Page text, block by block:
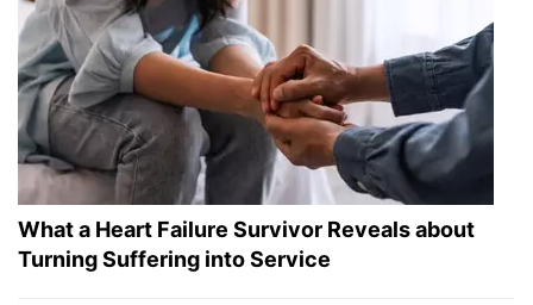
What a Heart Failure Survivor Reveals about
Turning Suffering into Service